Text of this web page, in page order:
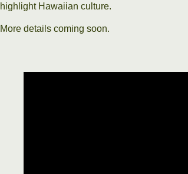
highlight Hawaiian culture.
More details coming soon.